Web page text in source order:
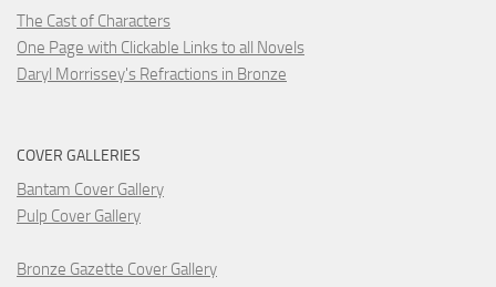
The Cast of Characters
One Page with Clickable Links to all Novels
Daryl Morrissey's Refractions in Bronze
COVER GALLERIES
Bantam Cover Gallery
Pulp Cover Gallery
Bronze Gazette Cover Gallery